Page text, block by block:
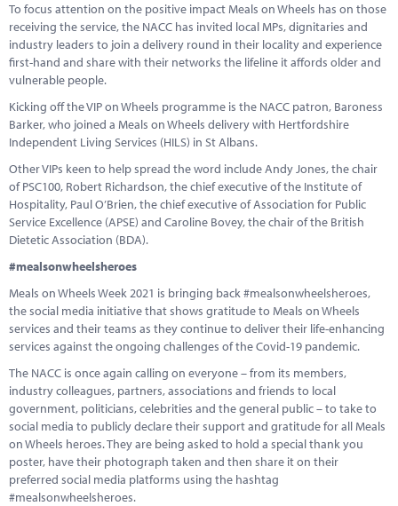
To focus attention on the positive impact Meals on Wheels has on those
receiving the service, the NACC has invited local MPs, dignitaries and
industry leaders to join a delivery round in their locality and experience
first-hand and share with their networks the lifeline it affords older and
vulnerable people.
Kicking off the VIP on Wheels programme is the NACC patron, Baroness
Barker, who joined a Meals on Wheels delivery with Hertfordshire
Independent Living Services (HILS) in St Albans.
Other VIPs keen to help spread the word include Andy Jones, the chair
of PSC100, Robert Richardson, the chief executive of the Institute of
Hospitality, Paul O’Brien, the chief executive of Association for Public
Service Excellence (APSE) and Caroline Bovey, the chair of the British
Dietetic Association (BDA).
#mealsonwheelsheroes
Meals on Wheels Week 2021 is bringing back #mealsonwheelsheroes,
the social media initiative that shows gratitude to Meals on Wheels
services and their teams as they continue to deliver their life-enhancing
services against the ongoing challenges of the Covid-19 pandemic.
The NACC is once again calling on everyone – from its members,
industry colleagues, partners, associations and friends to local
government, politicians, celebrities and the general public – to take to
social media to publicly declare their support and gratitude for all Meals
on Wheels heroes. They are being asked to hold a special thank you
poster, have their photograph taken and then share it on their
preferred social media platforms using the hashtag
#mealsonwheelsheroes.